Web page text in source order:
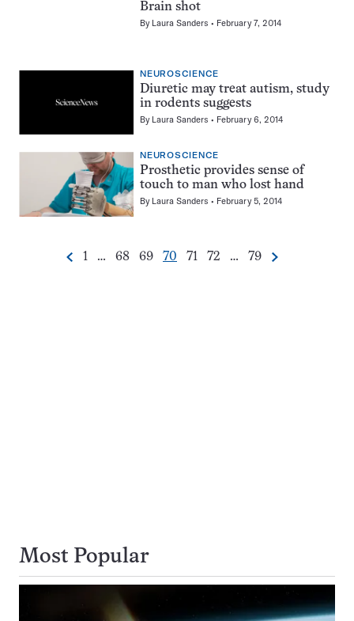
Brain shot
By Laura Sanders February 7, 2014
NEUROSCIENCE
Diuretic may treat autism, study
in rodents suggests
By Laura Sanders February 6, 2014
NEUROSCIENCE
Prosthetic provides sense of
touch to man who lost hand
By Laura Sanders February 5, 2014
Pagination
Previous
Go
1 …
Go
68
Go
69
Go
70
Go
71
Go
72 …
Go
79 Next
Most Popular